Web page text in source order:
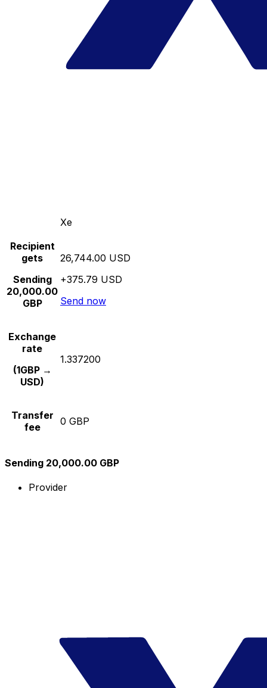
Xe
Recipient
gets
Sending
20,000.00
GBP
26,744.00 USD
+375.79 USD
Send now
Exchange
rate
(1GBP →
USD)
1.337200
Transfer
fee
0 GBP
Sending 20,000.00 GBP
Provider